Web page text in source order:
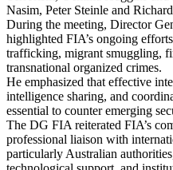
Nasim, Peter Steinle and
During the meeting, Director
highlighted FIA’s ongoing
trafficking, migrant smuggling,
transnational organized crimes.
He emphasized that effective
intelligence sharing, and
essential to counter emerging
The DG FIA reiterated FIA’s
professional liaison with
particularly Australian